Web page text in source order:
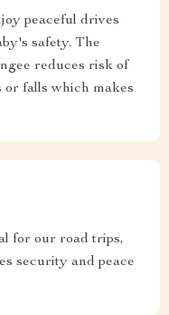
peaceful drives
safety. The
reduces risk of
falls which makes
for our road trips,
security and peace